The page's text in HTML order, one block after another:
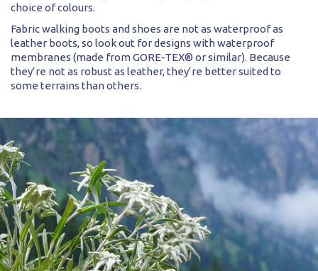
choice of colours.
Fabric walking boots and shoes are not as waterproof as
leather boots, so look out for designs with waterproof
membranes (made from GORE-TEX® or similar). Because
they’re not as robust as leather, they’re better suited to
some terrains than others.